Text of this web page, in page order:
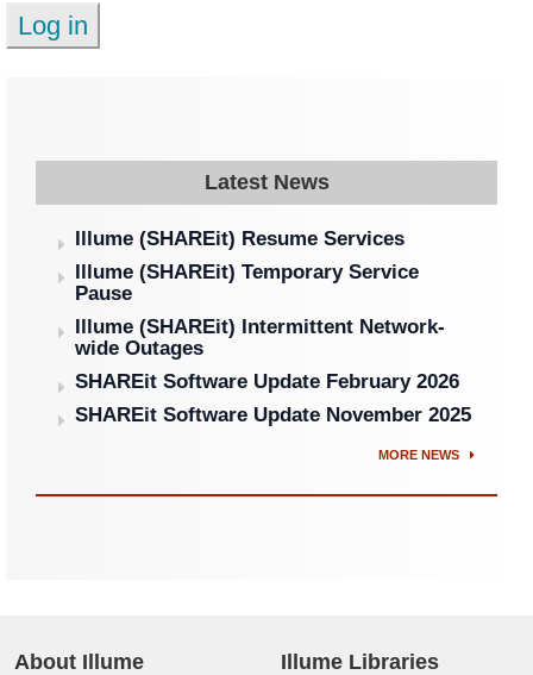
Latest News
Illume (SHAREit) Resume Services
Illume (SHAREit) Temporary Service
Pause
Illume (SHAREit) Intermittent Network-
wide Outages
SHAREit Software Update February 2026
SHAREit Software Update November 2025
MORE NEWS
About Illume Illume Libraries